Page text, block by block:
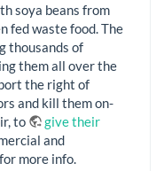
soya beans from
fed waste food. The
thousands of
them all over the
the right of
and kill them on-
to
give their
and
for more info.